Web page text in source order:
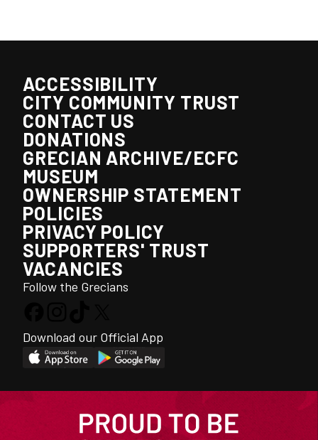
ACCESSIBILITY
CITY COMMUNITY TRUST
CONTACT US
DONATIONS
GRECIAN ARCHIVE/ECFC
MUSEUM
OWNERSHIP STATEMENT
POLICIES
PRIVACY POLICY
SUPPORTERS' TRUST
VACANCIES
Follow the Grecians
Download our Official App